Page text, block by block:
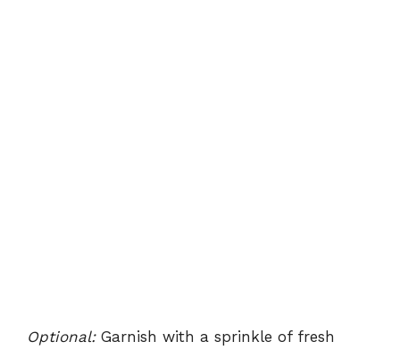
Optional:Garnish with a sprinkle of fresh